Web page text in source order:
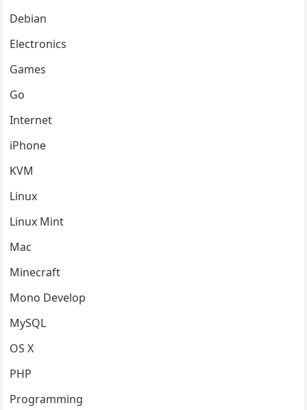
Debian
Electronics
Games
Go
Internet
iPhone
KVM
Linux
Linux Mint
Mac
Minecraft
Mono Develop
MySQL
OS X
PHP
Programming